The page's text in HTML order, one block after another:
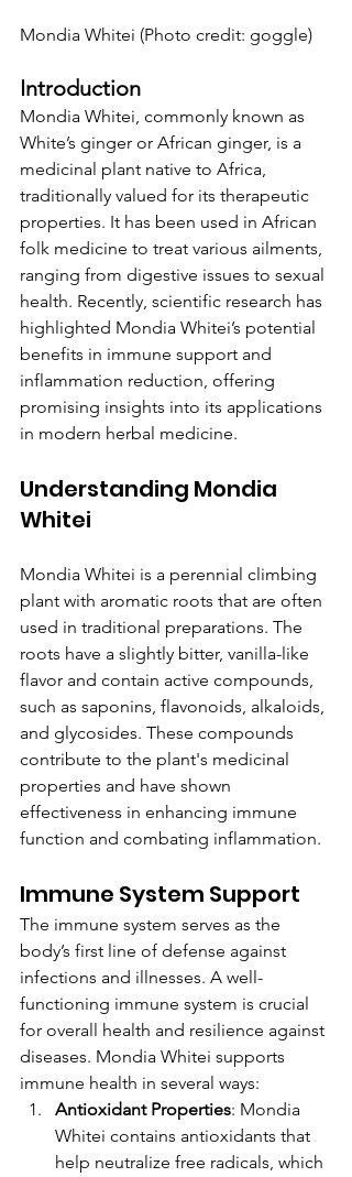
Mondia Whitei (Photo credit: goggle)
Introduction
Mondia Whitei, commonly known as
White’s ginger or African ginger, is a
medicinal plant native to Africa,
traditionally valued for its therapeutic
properties. It has been used in African
folk medicine to treat various ailments,
ranging from digestive issues to sexual
health. Recently, scientific research has
highlighted Mondia Whitei’s potential
benefits in immune support and
inflammation reduction, offering
promising insights into its applications
in modern herbal medicine.
Understanding Mondia
Whitei
Mondia Whitei is a perennial climbing
plant with aromatic roots that are often
used in traditional preparations. The
roots have a slightly bitter, vanilla-like
flavor and contain active compounds,
such as saponins, flavonoids, alkaloids,
and glycosides. These compounds
contribute to the plant's medicinal
properties and have shown
effectiveness in enhancing immune
function and combating inflammation.
Immune System Support
The immune system serves as the
body’s first line of defense against
infections and illnesses. A well-
functioning immune system is crucial
for overall health and resilience against
diseases. Mondia Whitei supports
immune health in several ways:
Antioxidant Properties: Mondia
Whitei contains antioxidants that
help neutralize free radicals, which